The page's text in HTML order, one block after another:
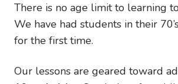
There is no age limit to learning
We have had students in their
for the first time.
Our lessons are geared toward